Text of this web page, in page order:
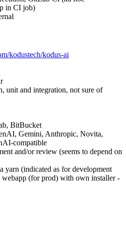
in CI job)
kodustech/kodus-ai
unit and integration, not sure of
BitBucket
Gemini, Anthropic, Novita,
compatible
and/or review (seems to depend on
yarn (indicated as for development
webapp (for prod) with own installer -